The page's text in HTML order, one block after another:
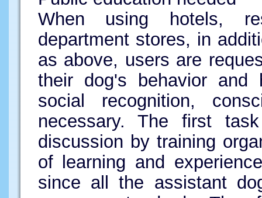
When using hotels,
department stores, in
as above, users are
their dog's behavior and
social recognition,
necessary. The first
discussion by training
of learning and
since all the assistant